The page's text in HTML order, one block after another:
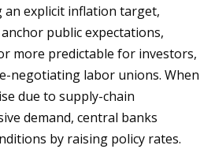
an explicit inflation target,
public expectations,
more predictable for investors,
negotiating labor unions. When
due to supply-chain
demand, central banks
by raising policy rates.